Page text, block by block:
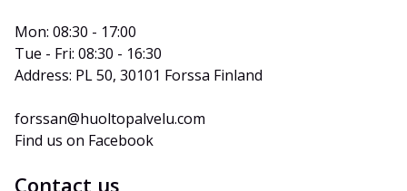
Mon: 08:30 - 17:00
Tue - Fri: 08:30 - 16:30
Address: PL 50, 30101 Forssa Finland
forssan@huoltopalvelu.com
Find us on Facebook
Contact us